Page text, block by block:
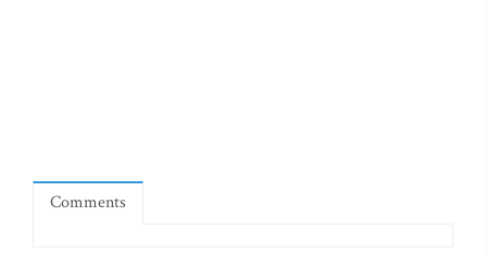
Comments